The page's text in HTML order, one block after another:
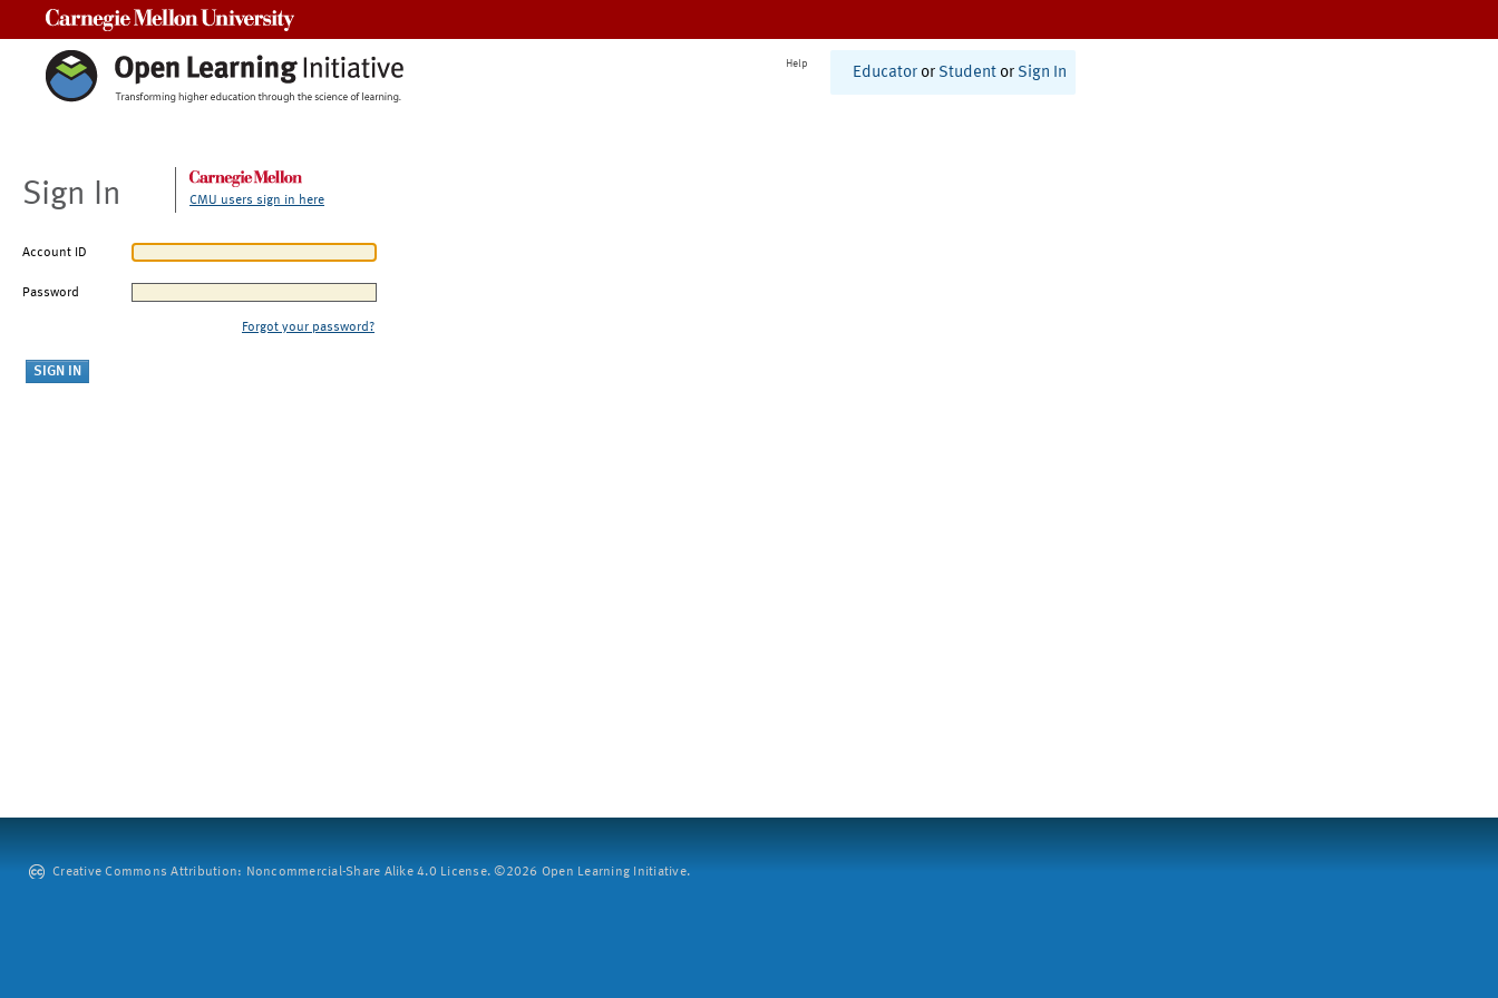
Help
Educator or Student or Sign In
Sign In CMU users sign in here
Account ID
Password
Forgot your password?
Creative Commons Attribution: Noncommercial-Share Alike 4.0 License. ©2026 Open Learning Initiative.